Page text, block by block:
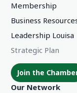
Membership
Business
Leadership Louisa
Strategic Plan
Join the
Our Network